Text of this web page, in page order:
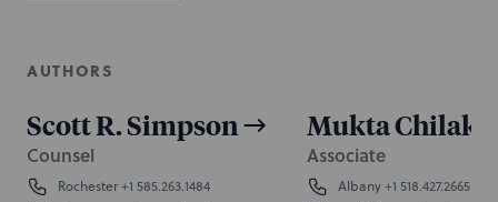
AUTHORS
Scott R. Simpson
Counsel
Rochester+1 585.263.1484
Mukta
Associate
Albany+1 518.427.2665